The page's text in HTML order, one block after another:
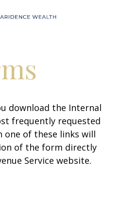
download the Internal
frequently requested
one of these links will
of the form directly
Service website.